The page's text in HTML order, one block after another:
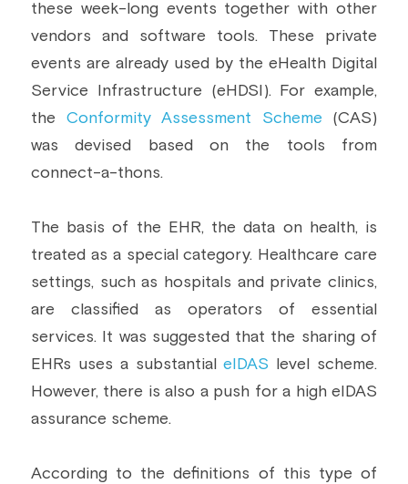
these week-long events together with other
vendors and software tools. These private
events are already used by the eHealth Digital
Service Infrastructure (eHDSI). For example,
the Conformity Assessment Scheme (CAS)
was devised based on the tools from
connect-a-thons.
The basis of the EHR, the data on health, is
treated as a special category. Healthcare care
settings, such as hospitals and private clinics,
are classified as operators of essential
services. It was suggested that the sharing of
EHRs uses a substantial eIDAS level scheme.
However, there is also a push for a high eIDAS
assurance scheme.
According to the definitions of this type of